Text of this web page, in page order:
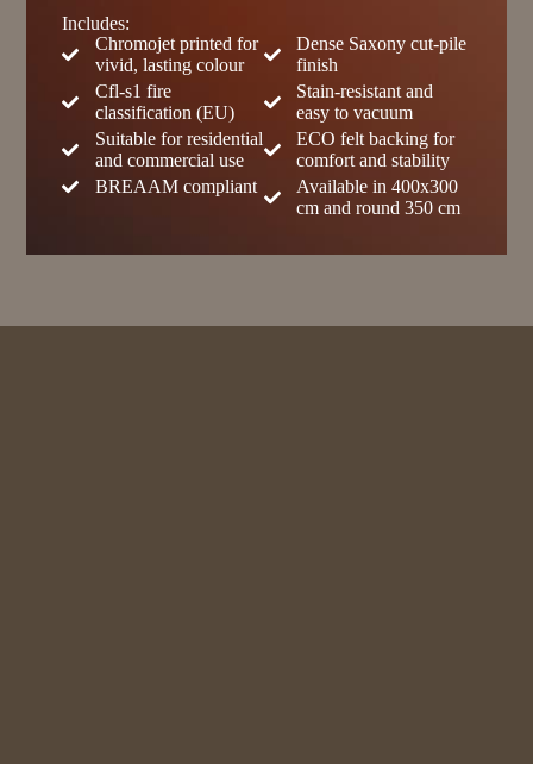
Includes:
Chromojet printed for
vivid, lasting colour
Cfl-s1 fire
classification (EU)
Suitable for residential
and commercial use
BREAAM compliant
Dense Saxony cut-pile
finish
Stain-resistant and
easy to vacuum
ECO felt backing for
comfort and stability
Available in 400x300
cm and round 350 cm